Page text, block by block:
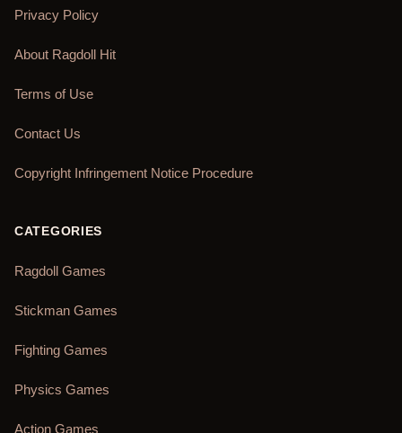
Privacy Policy
About Ragdoll Hit
Terms of Use
Contact Us
Copyright Infringement Notice Procedure
CATEGORIES
Ragdoll Games
Stickman Games
Fighting Games
Physics Games
Action Games